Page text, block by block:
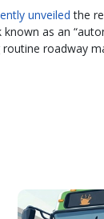
unveiled the
as an
roadway